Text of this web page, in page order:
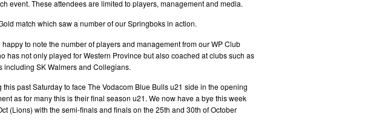
event. These attendees are limited to players, management and media.
match which saw a number of our Springboks in action.
to note the number of players and management from our WP Club
not only played for Western Province but also coached at clubs such as
SK Walmers and Collegians.
past Saturday to face The Vodacom Blue Bulls u21 side in the opening
as for many this is their final season u21. We now have a bye this week
(Lions) with the semi-finals and finals on the 25th and 30th of October